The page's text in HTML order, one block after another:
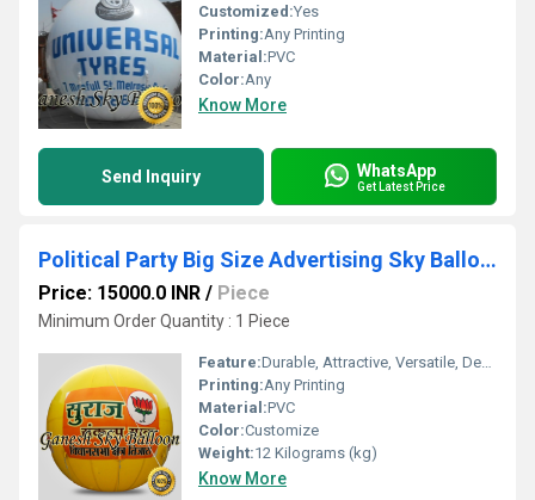
Customized:Yes
Printing:Any Printing
Material:PVC
Color:Any
Know More
Send Inquiry WhatsApp
Get Latest Price
Political Party Big Size Advertising Sky Balloon
Price: 15000.0 INR / Piece
Minimum Order Quantity : 1 Piece
Feature:Durable, Attractive, Versatile, Decorative
Printing:Any Printing
Material:PVC
Color:Customize
Weight:12 Kilograms (kg)
Know More